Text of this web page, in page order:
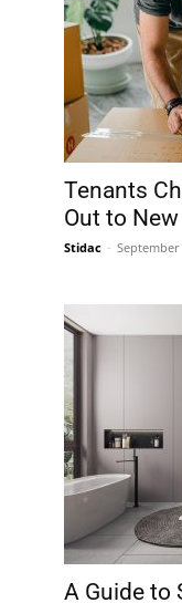
Tenants
Out to
Stidac - September
A Guide to